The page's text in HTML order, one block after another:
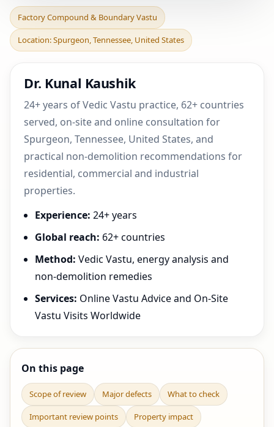
Factory Compound &
Boundary Vastu in
Spurgeon, Tennessee,
United
Factory Compound & Boundary Vastu
Location: Spurgeon, Tennessee, United States
Dr. Kunal Kaushik
24+ years of Vedic Vastu practice, 62+ countries
served, on-site and online consultation for
Spurgeon, Tennessee, United States, and
practical non-demolition recommendations for
residential, commercial and industrial
properties.
Experience: 24+ years
Global reach: 62+ countries
Method: Vedic Vastu, energy analysis and
non-demolition remedies
Services: Online Vastu Advice and On-Site
Vastu Visits Worldwide
On this page
Scope of review Major defects What to check
Important review points Property impact